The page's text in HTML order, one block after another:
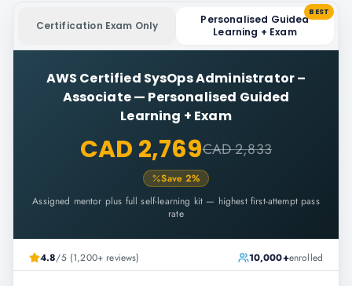
Certification Exam Only
Personalised Guided
Learning + Exam
BEST
AWS Certified SysOps Administrator –
Associate— Personalised Guided
Learning + Exam
CAD 2,769CAD 2,833
Save2%
Assigned mentor plus full self-learning kit — highest first-attempt pass
rate
4.8/5 (1,200+ reviews) 10,000+enrolled